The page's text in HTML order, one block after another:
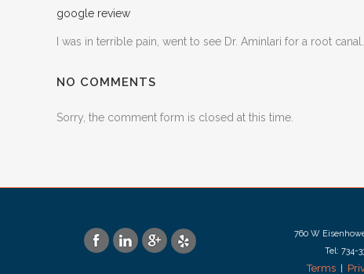
google review
I was in terrible pain, went to see Dr. Aminlari for a root
NO COMMENTS
Sorry, the comment form is closed at this time.
760 W
Tel: 734-
Terms|